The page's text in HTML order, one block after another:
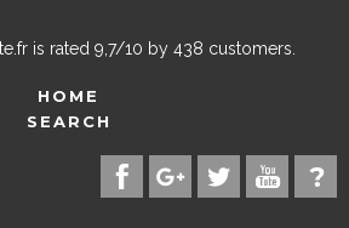
is rated 9,7/10 by 438 customers.
HOME
SEARCH